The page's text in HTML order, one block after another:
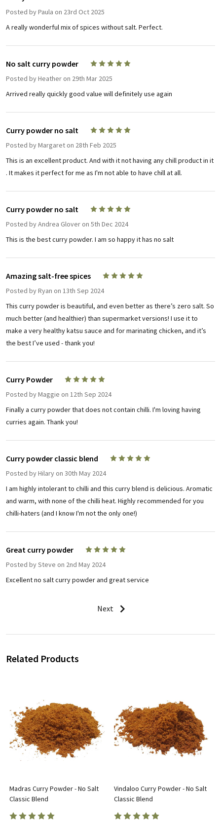
Posted byPaula on 23rd Oct 2025
A really wonderful mix of spices without salt. Perfect.
No salt curry powder
Posted byHeather on 29th Mar 2025
Arrived really quickly good value will definitely use again
Curry powder no salt
Posted byMargaret on 28th Feb 2025
This is an excellent product. And with it not having any chill product in it
. It makes it perfect for me as I'm not able to have chill at all.
Curry powder no salt
Posted byAndrea Glover on 5th Dec 2024
This is the best curry powder. I am so happy it has no salt
Amazing salt-free spices
Posted byRyan on 13th Sep 2024
This curry powder is beautiful, and even better as there’s zero salt. So
much better (and healthier) than supermarket versions! I use it to
make a very healthy katsu sauce and for marinating chicken, and it’s
the best I’ve used - thank you!
Curry Powder
Posted byMaggie on 12th Sep 2024
Finally a curry powder that does not contain chilli. I'm loving having
curries again. Thank you!
Curry powder classic blend
Posted byHilary on 30th May 2024
I am highly intolerant to chilli and this curry blend is delicious. Aromatic
and warm, with none of the chilli heat. Highly recommended for you
chilli-haters (and I know I'm not the only one!)
Great curry powder
Posted bySteve on 2nd May 2024
Excellent no salt curry powder and great service
Next
Related Products
Madras Curry Powder - No Salt
Classic Blend
Vindaloo Curry Powder - No Salt
Classic Blend